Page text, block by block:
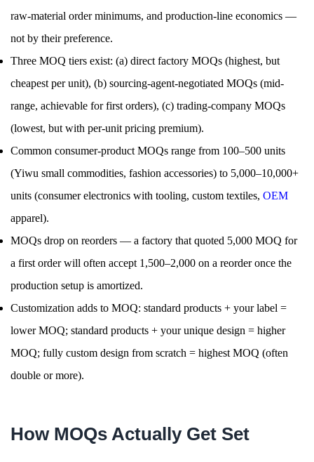
raw-material order minimums, and production-line economics —
not by their preference.
Three MOQ tiers exist: (a) direct factory MOQs (highest, but
cheapest per unit), (b) sourcing-agent-negotiated MOQs (mid-
range, achievable for first orders), (c) trading-company MOQs
(lowest, but with per-unit pricing premium).
Common consumer-product MOQs range from 100–500 units
(Yiwu small commodities, fashion accessories) to 5,000–10,000+
units (consumer electronics with tooling, custom textiles, OEM
apparel).
MOQs drop on reorders — a factory that quoted 5,000 MOQ for
a first order will often accept 1,500–2,000 on a reorder once the
production setup is amortized.
Customization adds to MOQ: standard products + your label =
lower MOQ; standard products + your unique design = higher
MOQ; fully custom design from scratch = highest MOQ (often
double or more).
How MOQs Actually Get Set